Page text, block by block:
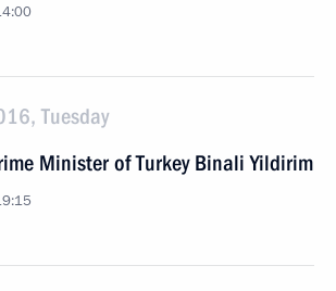
Tuesday
Minister of Turkey Binali Yildirim